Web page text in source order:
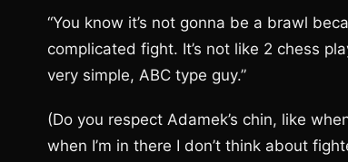
“You know it’s not gonna be a brawl
complicated fight. It’s not like 2 chess
very simple, ABC type guy.”
(Do you respect Adamek’s chin, like
when I’m in there I don’t think about